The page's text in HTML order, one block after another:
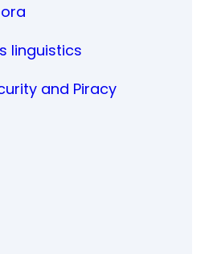
linguistics
and Piracy